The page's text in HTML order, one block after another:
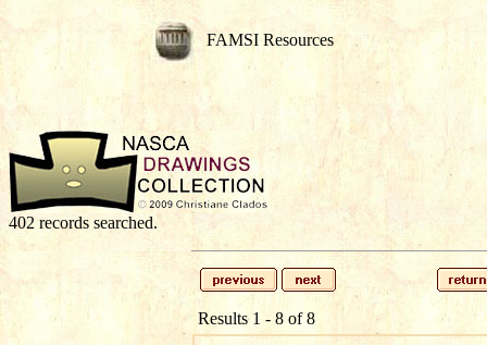
FAMSI Resources
402 records searched.
Results 1 - 8 of 8